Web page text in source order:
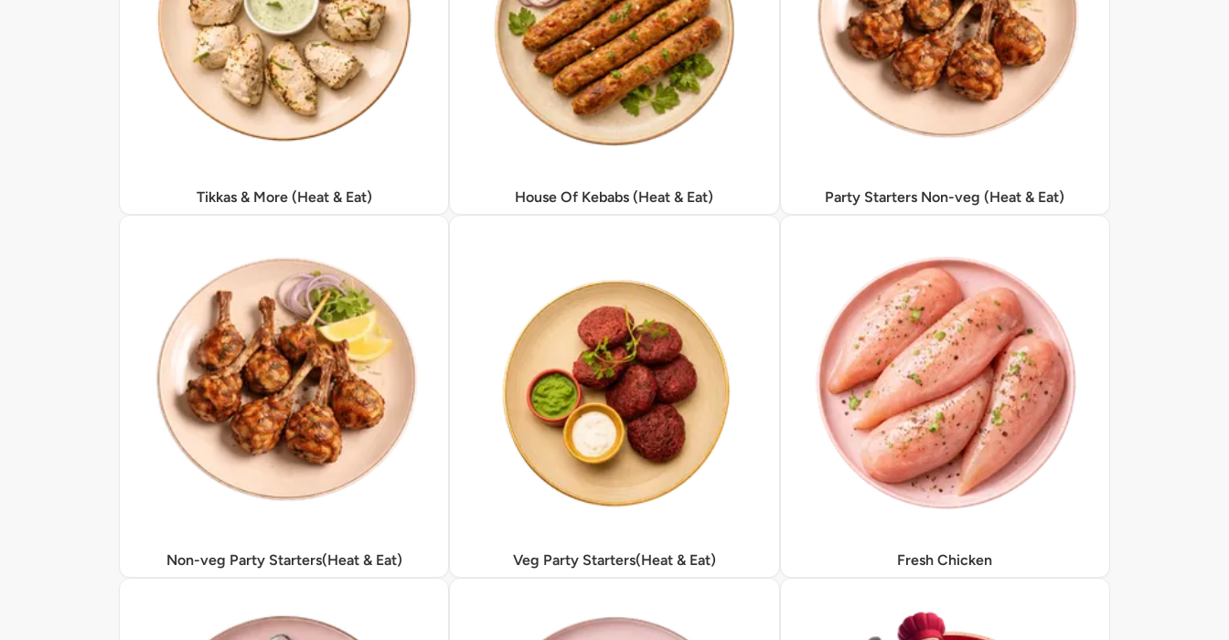
Tikkas & More (Heat & Eat) House Of Kebabs (Heat & Eat) Party Starters Non-veg (Heat & Eat)
Non-veg Party Starters(Heat & Eat) Veg Party Starters(Heat & Eat) Fresh Chicken